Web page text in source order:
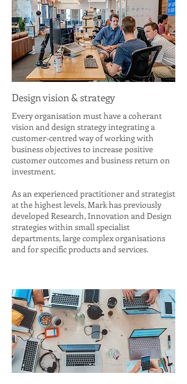
Design vision & strategy
Every organisation must have a coherant
vision and design strategy integrating a
customer-centred way of working with
business objectives to increase positive
customer outcomes and business return on
investment.
As an experienced practitioner and strategist
at the highest levels, Mark has previously
developed Research, Innovation and Design
strategies within small specialist
departments, large complex organisations
and for specific products and services.